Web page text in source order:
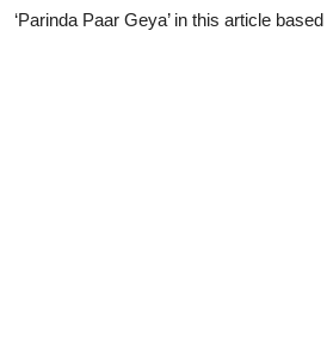
‘Parinda Paar Geya’ in this article